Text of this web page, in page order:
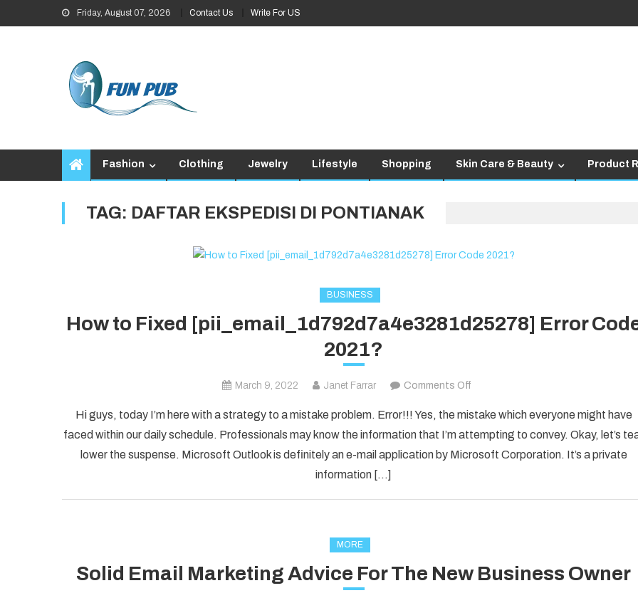
to
Friday, August 07, 2026 Contact Us Write For US
Fashion Clothing Jewelry Lifestyle Shopping Skin Care & Beauty Product
TAG: DAFTAR EKSPEDISI DI PONTIANAK
BUSINESS
How to Fixed [pii_email_1d792d7a4e3281d25278] Error
2021?
March 9, 2022 Janet Farrar Comments Offon
to
Fixed
[pii_email_1d792d7a4e3281d25278]
Hi guys, today I’m here with a strategy to a mistake problem. Error!!! Yes, the mistake which everyone might have
faced within our daily schedule. Professionals may know the information that I’m attempting to convey. Okay, let’s
lower the suspense. Microsoft Outlook is definitely an e-mail application by Microsoft Corporation. It’s a private
information […]
MORE
Solid Email Marketing Advice For The New Business Owner